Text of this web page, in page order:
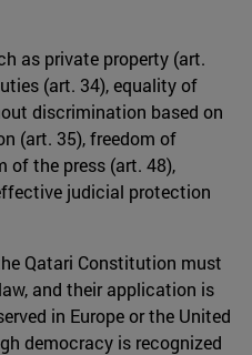
as private property (art.
(art. 34), equality of
discrimination based on
(art. 35), freedom of
of the press (art. 48),
judicial protection
Qatari Constitution must
and their application is
in Europe or the United
democracy is recognized